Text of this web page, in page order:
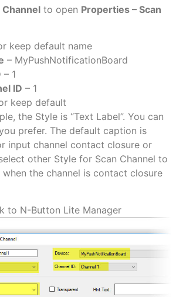
Channelto open Properties – Scan
keep default name
– MyPushNotificationBoard
– 1
ID – 1
keep default
the Style is “Text Label”. You can
prefer. The default caption is
input channel contact closure or
other Style for Scan Channel to
the channel is contact closure
to N-Button Lite Manager